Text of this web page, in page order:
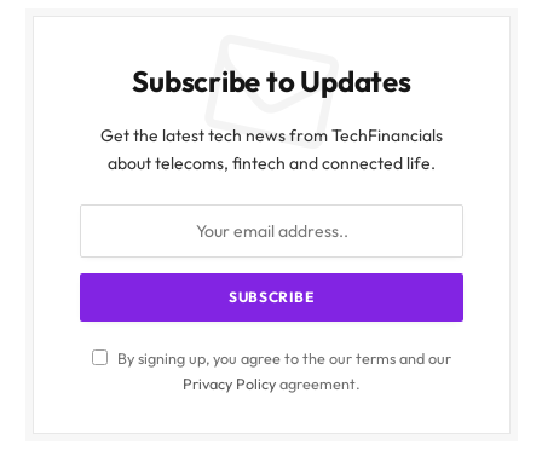
Subscribe to Updates
Get the latest tech news from TechFinancials
about telecoms, fintech and connected life.
By signing up, you agree to the our terms and our
Privacy Policyagreement.